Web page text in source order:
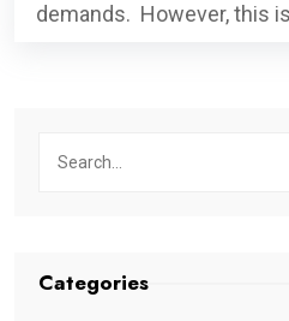
demands. However, this
Categories